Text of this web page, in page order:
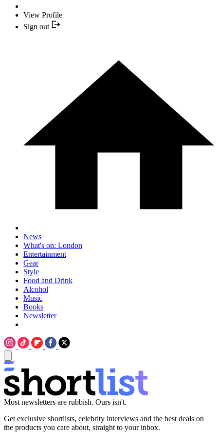
View Profile
Sign out
News
What's on: London
Entertainment
Gear
Style
Food and Drink
Alcohol
Music
Books
Newsletter
Most newsletters are rubbish. Ours isn't.
Get exclusive shortlists, celebrity interviews and the best deals on
the products you care about, straight to your inbox.